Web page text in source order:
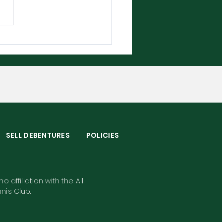
2026 - The
Player Guide
SELL DEBENTURES POLICIES
affiliation with the All
Club.